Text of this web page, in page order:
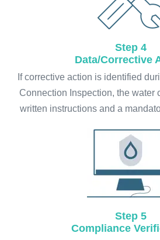
Step 4
Data/Corrective
If corrective action is identified
Connection Inspection, the water
written instructions and a
Step 5
Compliance